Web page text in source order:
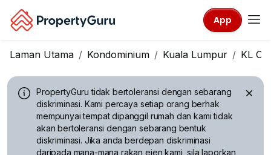
App
Laman Utama Kondominium Kuala Lumpur KL
PropertyGuru tidak bertoleransi dengan sebarang
diskriminasi. Kami percaya setiap orang berhak
mempunyai tempat dipanggil rumah dan kami tidak
akan bertoleransi dengan sebarang bentuk
diskriminasi. Jika anda berdepan diskriminasi
daripada mana-mana rakan ejen kami, sila laporkan